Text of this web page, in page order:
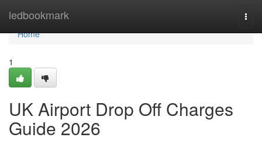
ledbookmark
Home
Home
1
UK Airport Drop Off Charges
Guide 2026